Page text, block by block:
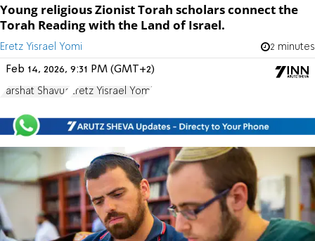
Young religious Zionist Torah scholars connect the
Torah Reading with the Land of Israel.
Eretz Yisrael Yomi 2 minutes
Feb 14, 2026, 9:31 PM (GMT+2)
Parshat Shavua Eretz Yisrael Yomi